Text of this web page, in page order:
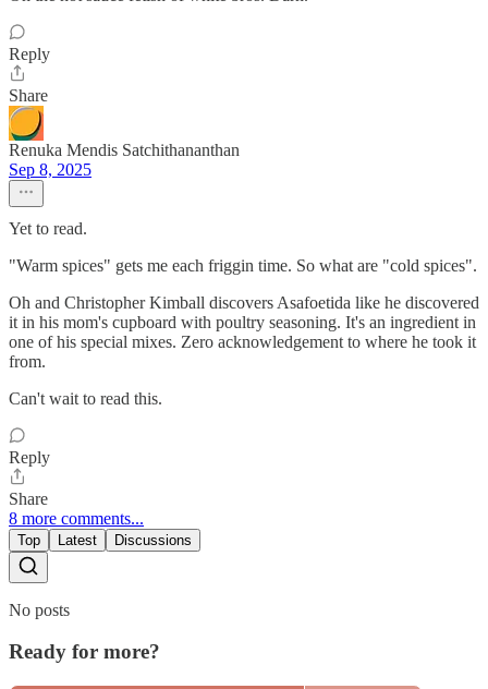
Reply
Share
Renuka Mendis Satchithananthan
Sep 8, 2025
Yet to read.
"Warm spices" gets me each friggin time. So what are "cold spices".
Oh and Christopher Kimball discovers Asafoetida like he discovered
it in his mom's cupboard with poultry seasoning. It's an ingredient in
one of his special mixes. Zero acknowledgement to where he took it
from.
Can't wait to read this.
Reply
Share
8 more comments...
Top Latest Discussions
No posts
Ready for more?